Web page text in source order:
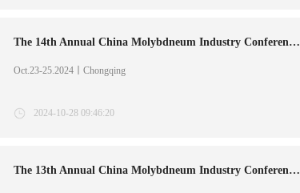
The 14th Annual China Molybdneum Industry Conference-2024
Oct.23-25.2024丨Chongqing
2024-10-28 09:46:20
The 13th Annual China Molybdneum Industry Conference-2023